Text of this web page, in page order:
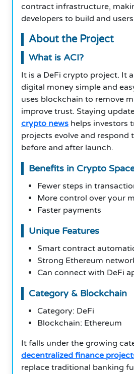
contract infrastructure,
developers to build and
About the Project
What is ACI?
It is a DeFi crypto project. It
digital money simple and
uses blockchain to remove
improve trust. Staying
crypto news helps investors
projects evolve and respond
before and after launch.
Benefits in Crypto
Fewer steps in
More control over your
Faster payments
Unique Features
Smart contract
Strong Ethereum
Can connect with DeFi
Category & Blockchain
Category: DeFi
Blockchain: Ethereum
It falls under the growing
decentralized finance
replace traditional banking